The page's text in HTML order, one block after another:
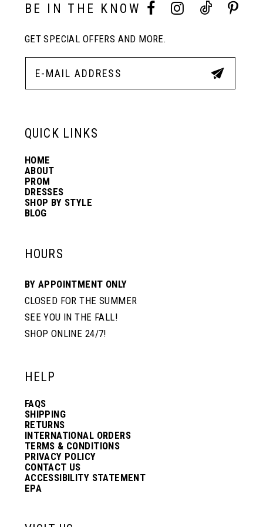
BE IN THE KNOW
GET SPECIAL OFFERS AND MORE.
QUICK LINKS
HOME
ABOUT
PROM
DRESSES
SHOP BY STYLE
BLOG
HOURS
BY APPOINTMENT ONLY
CLOSED FOR THE SUMMER
SEE YOU IN THE FALL!
SHOP ONLINE 24/7!
HELP
FAQS
SHIPPING
RETURNS
INTERNATIONAL ORDERS
TERMS & CONDITIONS
PRIVACY POLICY
CONTACT US
ACCESSIBILITY STATEMENT
EPA